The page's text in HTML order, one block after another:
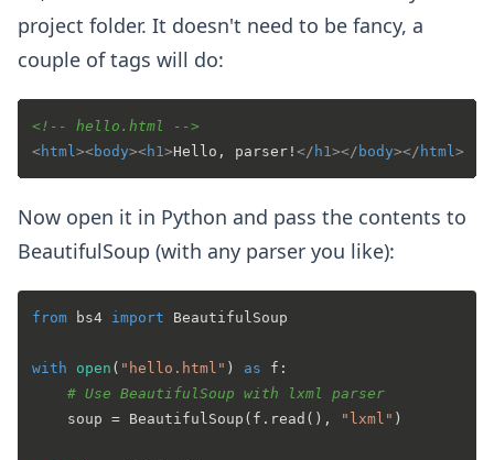
project folder. It doesn't need to be fancy, a
couple of tags will do:
<!-- hello.html -->
<html><body><h1>Hello, parser! </ h1></ body></ html>
Now open it in Python and pass the contents to
BeautifulSoup (with any parser you like):
from bs4 import BeautifulSoup
with open ( "hello.html" ) as f:
# Use BeautifulSoup with lxml parser
    soup = BeautifulSoup(f.read(),
"lxml" )